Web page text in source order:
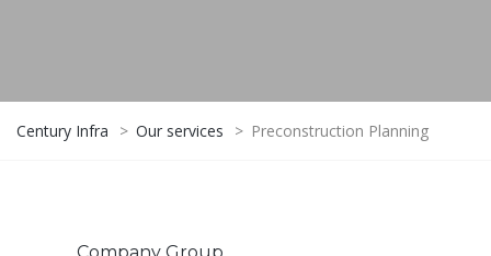
Century Infra > Our services > Preconstruction Planning
Company Group